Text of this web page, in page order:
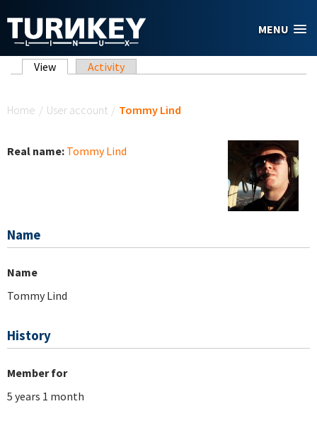
MENU
Primary tabs
View (active tab)
Activity
Home / User account / Tommy Lind
Real name: Tommy Lind
Name
Name
Tommy Lind
History
Member for
5 years 1 month